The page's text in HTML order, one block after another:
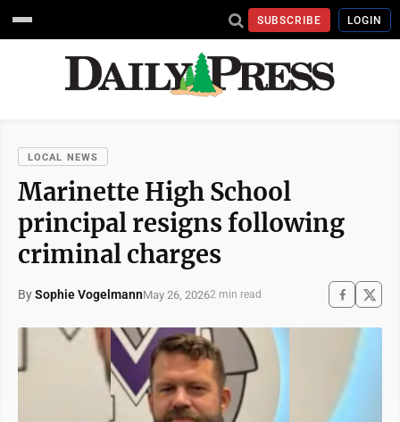
SUBSCRIBE LOGIN
LOCAL NEWS
Marinette High School
principal resigns following
criminal charges
BySophie VogelmannMay 26, 20262 min read